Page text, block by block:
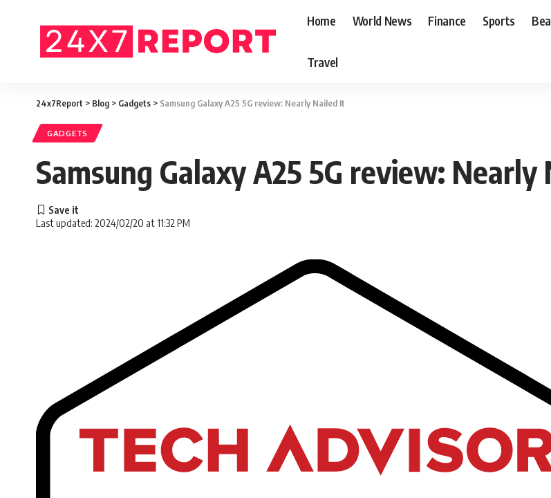
Home World News Finance Sports
Travel
24x7Report > Blog > Gadgets > Samsung Galaxy A25 5G review: Nearly Nailed It
GADGETS
Samsung Galaxy A25 5G review: Nearly
Last updated: 2024/02/20 at 11:32 PM